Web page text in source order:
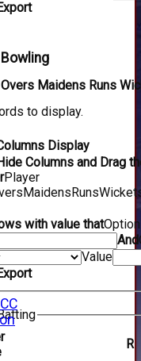
Overs Maidens Runs
to display.
Display
Columns and Drag
Player
Maidens Runs
with value that
And
Value
R